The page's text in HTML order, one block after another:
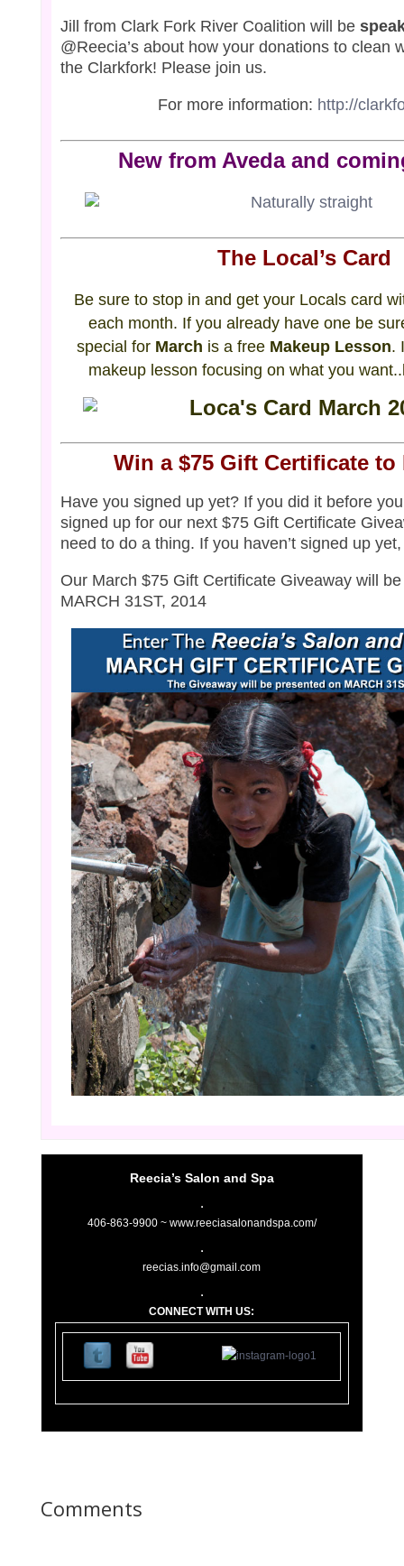
Jill from Clark Fork River Coalition will be
@Reecia’s about how your donations to clean
the Clarkfork! Please join us.
For more information: http://
New from Aveda and
The Local’s Card
Be sure to stop in and get your Locals card
each month. If you already have one be
special for March is a free Makeup Lesson.
makeup lesson focusing on what you
Win a $75 Gift Certificate to
Have you signed up yet? If you did it before
signed up for our next $75 Gift Certificate
need to do a thing. If you haven’t signed up
Our March $75 Gift Certificate Giveaway will
MARCH 31ST, 2014
Reecia’s Salon and Spa
406-863-9900 ~ www.reeciasalonandspa.com/
reecias.info@gmail.com
CONNECT WITH US:
Comments